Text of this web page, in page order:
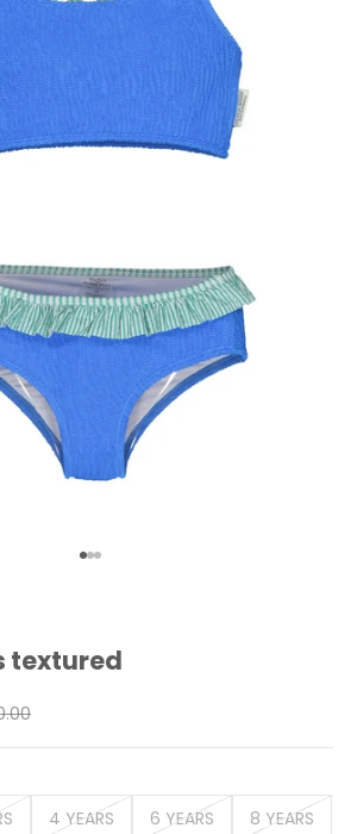
Go to item 1
Go to item 2
Go to item 3
textured
4 YEARS 6 YEARS 8 YEARS